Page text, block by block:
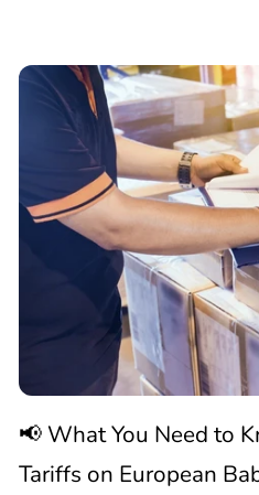
📢
What
You
to
Know
About
📢 What You Need to
Tariffs on European